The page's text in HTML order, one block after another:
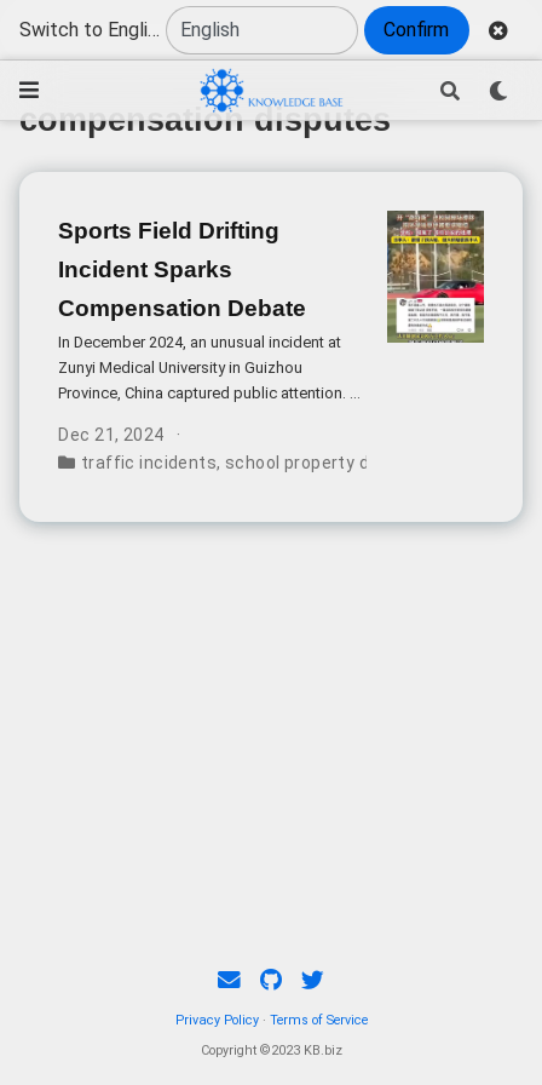
Switch to English Confirm
compensation disputes
Sports Field Drifting
Incident Sparks
Compensation Debate
In December 2024, an unusual incident at
Zunyi Medical University in Guizhou
Province, China captured public attention. A
sports car onto the school’s athletic field to
perform drifting maneuvers, causing
Dec 21, 2024
traffic incidents, school property damage
Privacy Policy· Terms of Service
Copyright ©2023 KB.biz